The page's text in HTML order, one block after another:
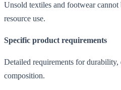
Unsold textiles and footwear
resource use.
Specific product requirements
Detailed requirements for
composition.